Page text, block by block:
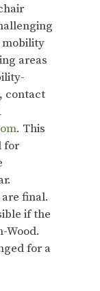
mobility
areas
contact
. This
for
final.
if the
Wood.
for a